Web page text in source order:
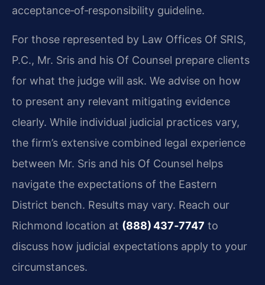
acceptance‑of‑responsibility guideline.
For those represented by Law Offices Of SRIS,
P.C., Mr. Sris and his Of Counsel prepare clients
for what the judge will ask. We advise on how
to present any relevant mitigating evidence
clearly. While individual judicial practices vary,
the firm’s extensive combined legal experience
between Mr. Sris and his Of Counsel helps
navigate the expectations of the Eastern
District bench. Results may vary. Reach our
Richmond location at (888) 437‑7747 to
discuss how judicial expectations apply to your
circumstances.